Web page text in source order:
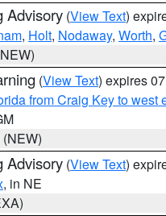
Advisory (View Text)
, Holt, Nodaway, Worth,
(View Text) expires
from Craig Key to
Advisory (View Text)
, in NE